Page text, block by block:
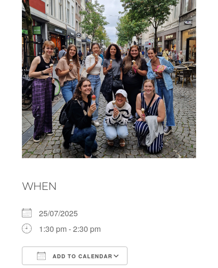
WHEN
25/07/2025
1:30 pm - 2:30 pm
ADD TO CALENDAR